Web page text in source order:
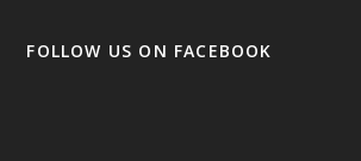
FOLLOW US ON FACEBOOK